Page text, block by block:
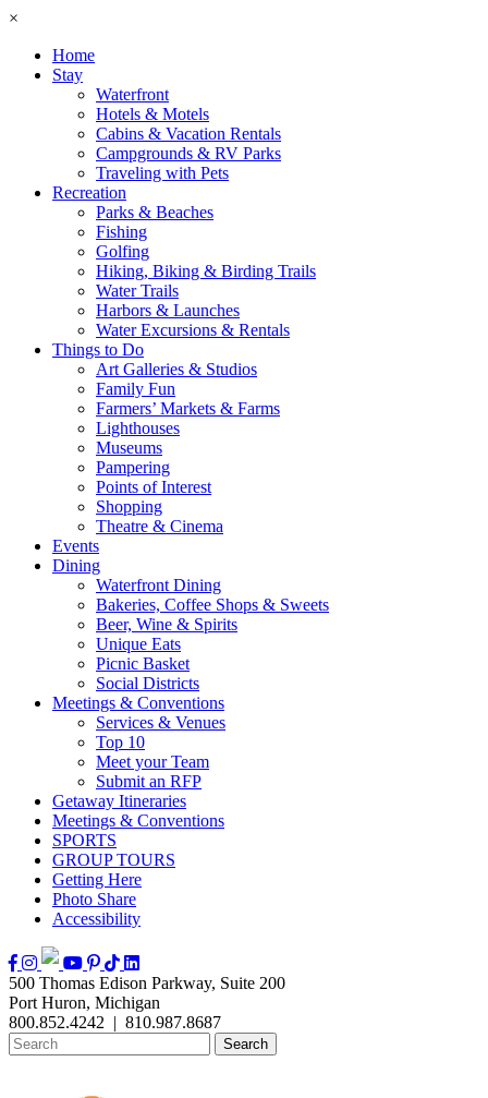
×
Home
Stay
Waterfront
Hotels & Motels
Cabins & Vacation Rentals
Campgrounds & RV Parks
Traveling with Pets
Recreation
Parks & Beaches
Fishing
Golfing
Hiking, Biking & Birding Trails
Water Trails
Harbors & Launches
Water Excursions & Rentals
Things to Do
Art Galleries & Studios
Family Fun
Farmers’ Markets & Farms
Lighthouses
Museums
Pampering
Points of Interest
Shopping
Theatre & Cinema
Events
Dining
Waterfront Dining
Bakeries, Coffee Shops & Sweets
Beer, Wine & Spirits
Unique Eats
Picnic Basket
Social Districts
Meetings & Conventions
Services & Venues
Top 10
Meet your Team
Submit an RFP
Getaway Itineraries
Meetings & Conventions
SPORTS
GROUP TOURS
Getting Here
Photo Share
Accessibility
500 Thomas Edison Parkway, Suite 200
Port Huron, Michigan
800.852.4242 | 810.987.8687